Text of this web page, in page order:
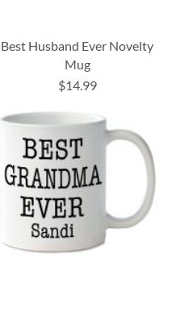
Best Husband Ever Novelty
Mug
$14.99